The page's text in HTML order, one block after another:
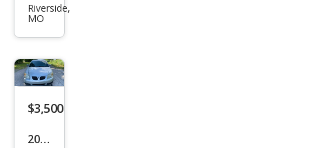
G5
Riverside,
MO
$3,500
2007